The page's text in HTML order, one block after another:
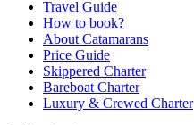
Travel Guide
How to book?
About Catamarans
Price Guide
Skippered Charter
Bareboat Charter
Luxury & Crewed Charter